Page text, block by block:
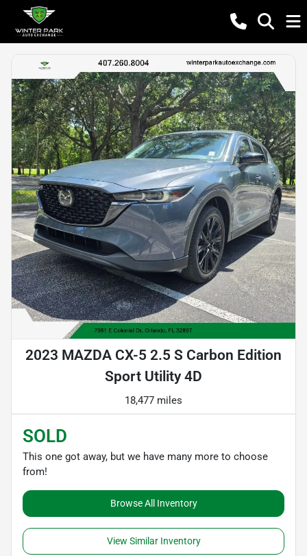
2023 MAZDA CX-5 2.5 S Carbon Edition
Sport Utility 4D
18,477 miles
SOLD
This one got away, but we have many more to choose
from!
Browse All Inventory
View Similar Inventory